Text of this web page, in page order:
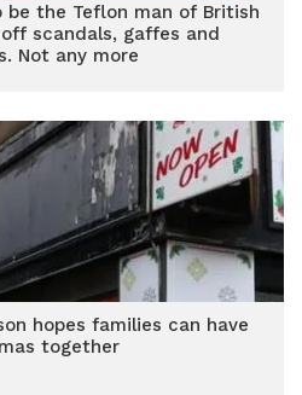
be the Teflon man of British
scandals, gaffes and
Not any more
hopes families can have
together